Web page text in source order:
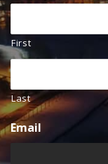
First
Last
Email